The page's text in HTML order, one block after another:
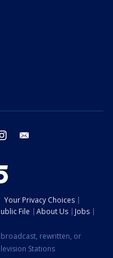
instagram
Your Privacy Choices
File About Us
Jobs
rewritten, or
Stations